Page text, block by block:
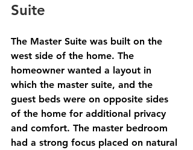
Suite
The Master Suite was built on the
west side of the home. The
homeowner wanted a layout in
which the master suite, and the
guest beds were on opposite sides
of the home for additional privacy
and comfort. The master bedroom
had a strong focus placed on natural